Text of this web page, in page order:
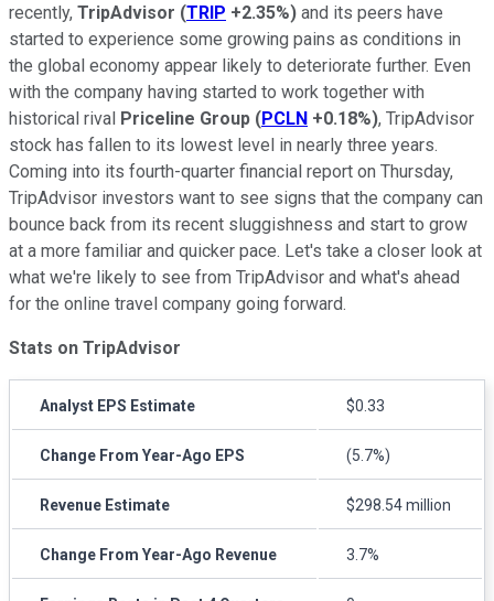
recently, TripAdvisor (TRIP +2.35%) and its peers have
started to experience some growing pains as conditions in
the global economy appear likely to deteriorate further. Even
with the company having started to work together with
historical rival Priceline Group (PCLN +0.18%), TripAdvisor
stock has fallen to its lowest level in nearly three years.
Coming into its fourth-quarter financial report on Thursday,
TripAdvisor investors want to see signs that the company can
bounce back from its recent sluggishness and start to grow
at a more familiar and quicker pace. Let's take a closer look at
what we're likely to see from TripAdvisor and what's ahead
for the online travel company going forward.
Stats on TripAdvisor
Analyst EPS Estimate $0.33
Change From Year-Ago EPS (5.7%)
Revenue Estimate $298.54 million
Change From Year-Ago Revenue 3.7%